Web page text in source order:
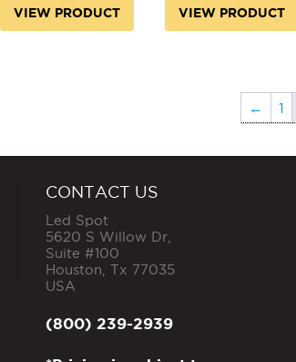
VIEW PRODUCT VIEW PRODUCT
← 1
CONTACT US
Led Spot
5620 S Willow Dr,
Suite #100
Houston Tx 77035
USA
(800) 239-2939